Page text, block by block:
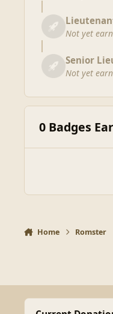
Not yet
Senior
Not yet
0 Badges
Home Romster